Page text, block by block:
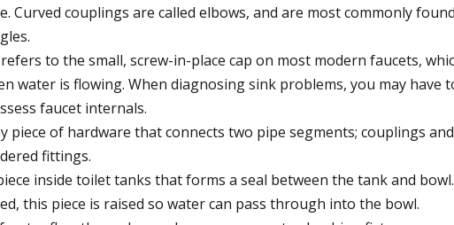
Curved couplings are called elbows, and are most commonly found
to the small, screw-in-place cap on most modern faucets,
water is flowing. When diagnosing sink problems, you may have
faucet internals.
piece of hardware that connects two pipe segments; couplings and
fittings.
inside toilet tanks that forms a seal between the tank and bowl.
this piece is raised so water can pass through into the bowl.